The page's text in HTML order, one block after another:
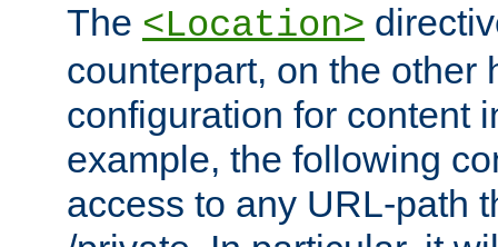
The <Location>
counterpart, on the other
configuration for content
example, the following
access to any URL-path